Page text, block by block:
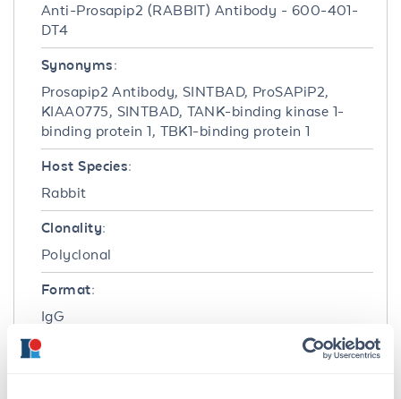
Anti-Prosapip2 (RABBIT) Antibody - 600-401-
DT4
Synonyms:
Prosapip2 Antibody, SINTBAD, ProSAPiP2,
KIAA0775, SINTBAD, TANK-binding kinase 1-
binding protein 1, TBK1-binding protein 1
Host Species:
Rabbit
Clonality:
Polyclonal
Format:
IgG